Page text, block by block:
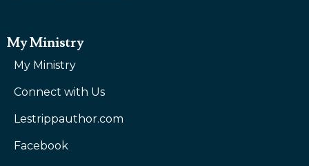
My Ministry
My Ministry
Connect with Us
Lestrippauthor.com
Facebook